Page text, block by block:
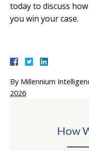
today to discuss
you win your case.
By Millennium
2026
How